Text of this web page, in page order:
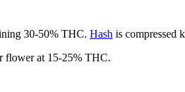
30-50% THC. Hash is compressed
flower at 15-25% THC.